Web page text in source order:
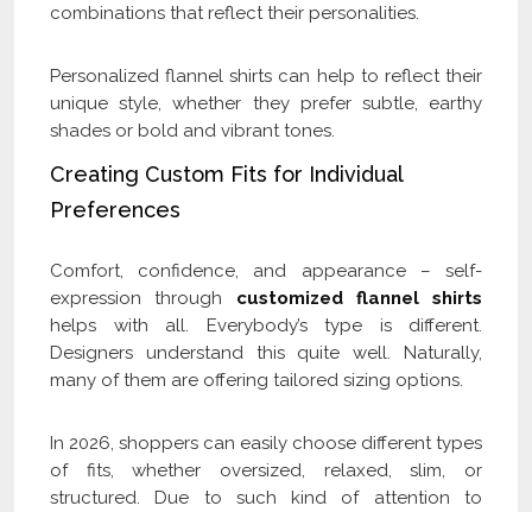
combinations that reflect their personalities.
Personalized flannel shirts can help to reflect their
unique style, whether they prefer subtle, earthy
shades or bold and vibrant tones.
Creating Custom Fits for Individual
Preferences
Comfort, confidence, and appearance – self-
expression through customized flannel shirts
helps with all. Everybody’s type is different.
Designers understand this quite well. Naturally,
many of them are offering tailored sizing options.
In 2026, shoppers can easily choose different types
of fits, whether oversized, relaxed, slim, or
structured. Due to such kind of attention to